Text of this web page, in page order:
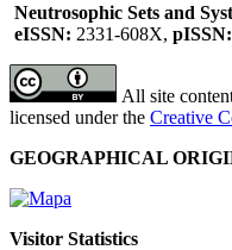
Neutrosophic Sets and
eISSN: 2331-608X, pISSN:
All site
licensed under the Creative
GEOGRAPHICAL
Visitor Statistics